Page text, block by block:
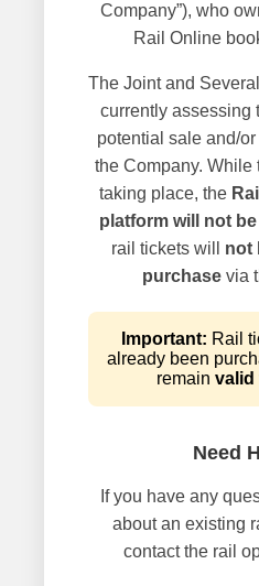
Company”), who
Rail Online
The Joint and
currently assessing
potential sale and/
the Company. While
taking place, the
platform will not
rail tickets will not
purchasevia
Important: Rail
already been
remain valid
Need
If you have any
about an existing
contact the rail